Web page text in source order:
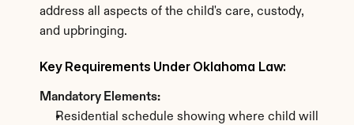
address all aspects of the child's care, custody,
and upbringing.
Key Requirements Under Oklahoma Law:
Mandatory Elements:
Residential schedule showing where child will